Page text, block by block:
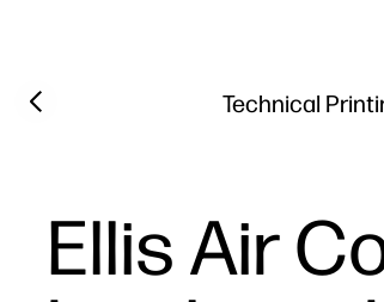
Technical
Previous slide
Ellis Air